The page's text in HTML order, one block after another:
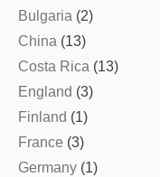
Bulgaria (2)
China (13)
Costa Rica (13)
England (3)
Finland (1)
France (3)
Germany (1)